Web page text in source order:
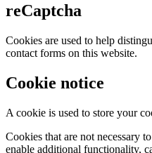
reCaptcha
Cookies are used to help
contact forms on this website.
Cookie notice
A cookie is used to store your
Cookies that are not necessary
enable additional functionality,